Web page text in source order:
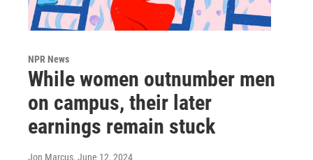
NPR News
While women outnumber men
on campus, their later
earnings remain stuck
Jon Marcus, June 12, 2024